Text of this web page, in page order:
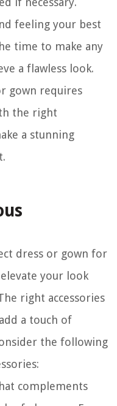
feeling your best
time to make any
a flawless look.
gown requires
the right
a stunning
dress or gown for
your look
right accessories
a touch of
the following
complements